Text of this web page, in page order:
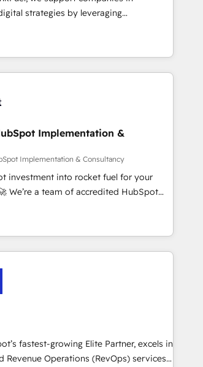
focus on ROI and TCO. As a trusted
we embark on a transformational
business up for long-term success.
strategies by leveraging
their marketing and sales
growth. Our offer spans from
We specialize in CRM onboarding
web design, sales & marketing
with tech companies and
and developing their autonomy. Get
through guided implementation and
of the CRM platform into your digital
you like support in deploying your
strategy? We'll provide support tailored
certified Canadian agencies, and we
Accreditations. Based in Canada
Implementation &
Implementation & Consultancy
investment into rocket fuel for your
the platform
environments, optimise what you've
you can actually use it, build your
or create an inbound marketing
Commercial Service) framework,
accredited by HubSpot and vetted by
we can support public sector
other ones listed in our profile. Our
fastest-growing Elite Partner, excels in
Revenue Operations (RevOps) services